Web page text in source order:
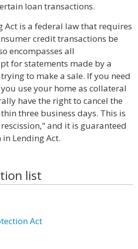
loan transactions.
Act is a federal law that requires
credit transactions be
encompasses all
for statements made by a
to make a sale. If you need
use your home as collateral
have the right to cancel the
three business days. This is
and it is guaranteed
Lending Act.
list
Act